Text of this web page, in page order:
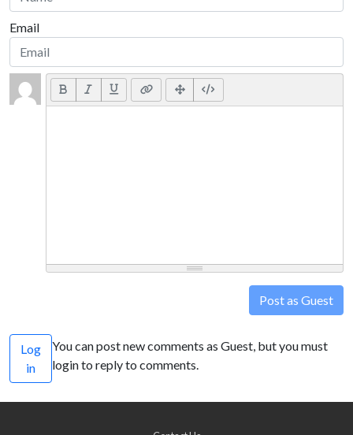
Email
Post as Guest
Log
in
You can post new comments as Guest, but you must
login to reply to comments.